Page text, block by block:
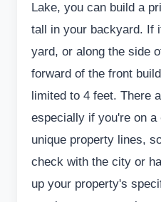
Lake, you can build a
tall in your backyard. If
yard, or along the side
forward of the front
limited to 4 feet. There
especially if you're on
unique property lines,
check with the city or
up your property's